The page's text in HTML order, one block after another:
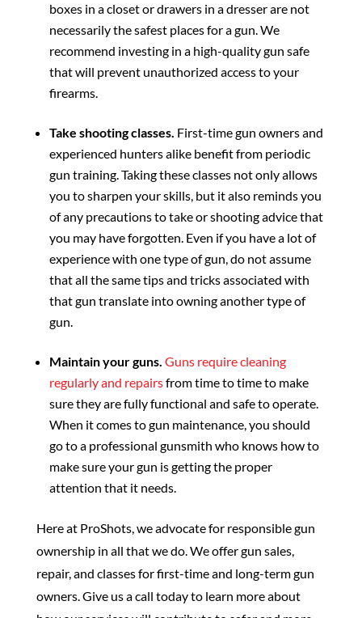
boxes in a closet or drawers in a dresser are not
necessarily the safest places for a gun. We
recommend investing in a high-quality gun safe
that will prevent unauthorized access to your
firearms.
Take shooting classes. First-time gun owners and
experienced hunters alike benefit from periodic
gun training. Taking these classes not only allows
you to sharpen your skills, but it also reminds you
of any precautions to take or shooting advice that
you may have forgotten. Even if you have a lot of
experience with one type of gun, do not assume
that all the same tips and tricks associated with
that gun translate into owning another type of
gun.
Maintain your guns. Guns require cleaning
regularly and repairsfrom time to time to make
sure they are fully functional and safe to operate.
When it comes to gun maintenance, you should
go to a professional gunsmith who knows how to
make sure your gun is getting the proper
attention that it needs.
Here at ProShots, we advocate for responsible gun
ownership in all that we do. We offer gun sales,
repair, and classes for first-time and long-term gun
owners. Give us a call today to learn more about